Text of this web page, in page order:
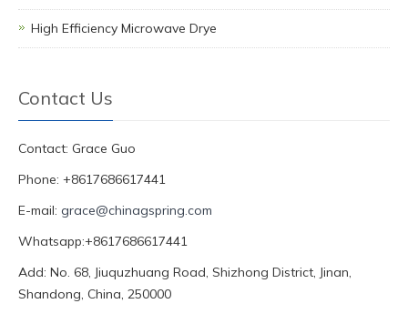
High Efficiency Microwave Drye
Contact Us
Contact: Grace Guo
Phone: +8617686617441
E-mail: grace@chinagspring.com
Whatsapp:+8617686617441
Add: No. 68, Jiuquzhuang Road, Shizhong District, Jinan,
Shandong, China, 250000